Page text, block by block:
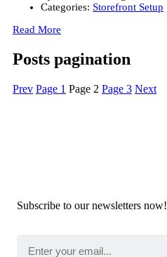
Categories: Storefront Setup
Read More
Posts pagination
Prev Page 1 Page 2 Page 3 Next
Subscribe to our newsletters now!